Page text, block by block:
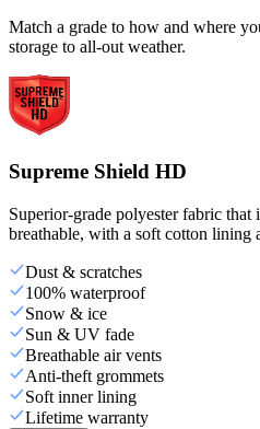
Match a grade to how and where
storage to all-out weather.
Supreme Shield HD
Superior-grade polyester fabric that
breathable, with a soft cotton lining
Dust & scratches
100% waterproof
Snow & ice
Sun & UV fade
Breathable air vents
Anti-theft grommets
Soft inner lining
Lifetime warranty